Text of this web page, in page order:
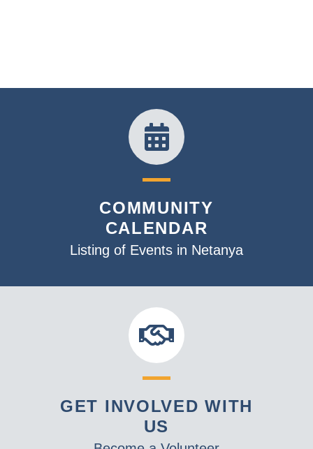
COMMUNITY
CALENDAR
Listing of Events in Netanya
GET INVOLVED WITH
US